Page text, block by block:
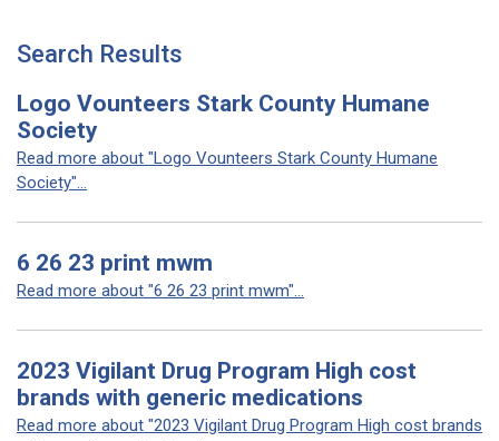
Search Results
Logo Vounteers Stark County Humane
Society
Read more about "Logo Vounteers Stark County Humane
Society"...
6 26 23 print mwm
Read more about "6 26 23 print mwm"...
2023 Vigilant Drug Program High cost
brands with generic medications
Read more about "2023 Vigilant Drug Program High cost brands